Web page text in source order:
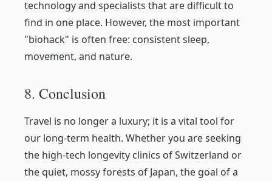
technology and specialists that are difficult to
find in one place. However, the most important
"biohack" is often free: consistent sleep,
movement, and nature.
8. Conclusion
Travel is no longer a luxury; it is a vital tool for
our long-term health. Whether you are seeking
the high-tech longevity clinics of Switzerland or
the quiet, mossy forests of Japan, the goal of a